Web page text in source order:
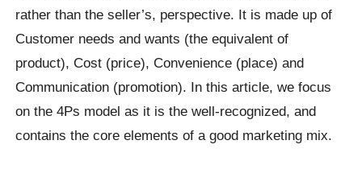
rather than the seller’s, perspective. It is made up of
Customer needs and wants (the equivalent of
product), Cost (price), Convenience (place) and
Communication (promotion). In this article, we focus
on the 4Ps model as it is the well-recognized, and
contains the core elements of a good marketing mix.